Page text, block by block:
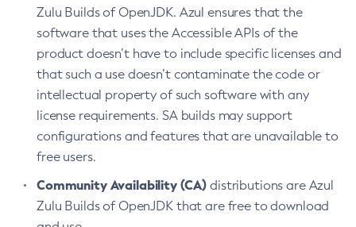
Zulu Builds of OpenJDK. Azul ensures that the
software that uses the Accessible APIs of the
product doesn’t have to include specific licenses and
that such a use doesn’t contaminate the code or
intellectual property of such software with any
license requirements. SA builds may support
configurations and features that are unavailable to
free users.
Community Availability (CA) distributions are Azul
Zulu Builds of OpenJDK that are free to download